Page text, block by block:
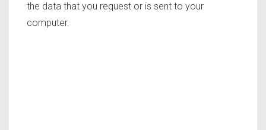
the data that you request or is sent to your
computer.